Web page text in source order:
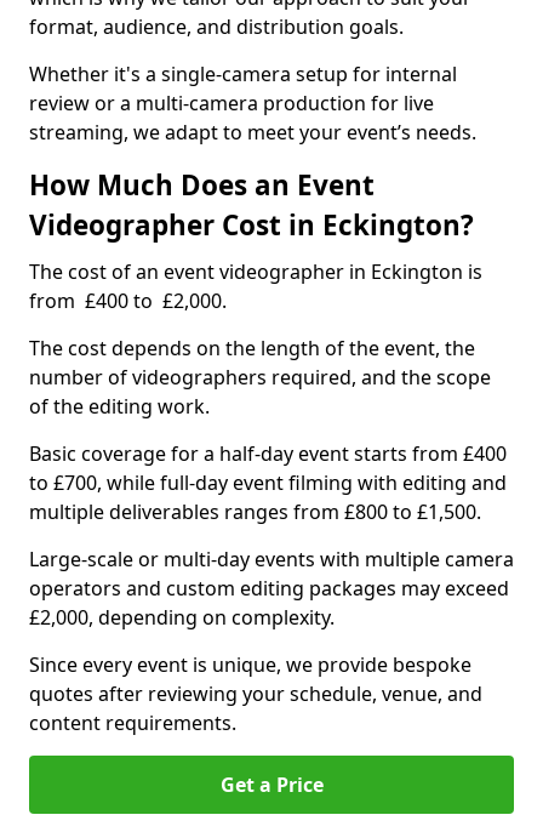
format, audience, and distribution goals.
Whether it's a single-camera setup for internal
review or a multi-camera production for live
streaming, we adapt to meet your event’s needs.
How Much Does an Event
Videographer Cost in Eckington?
The cost of an event videographer in Eckington is
from £400 to £2,000.
The cost depends on the length of the event, the
number of videographers required, and the scope
of the editing work.
Basic coverage for a half-day event starts from £400
to £700, while full-day event filming with editing and
multiple deliverables ranges from £800 to £1,500.
Large-scale or multi-day events with multiple camera
operators and custom editing packages may exceed
£2,000, depending on complexity.
Since every event is unique, we provide bespoke
quotes after reviewing your schedule, venue, and
content requirements.
Get a Price